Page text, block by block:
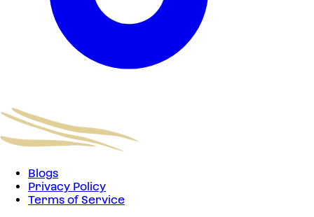
Blogs
Privacy Policy
Terms of Service